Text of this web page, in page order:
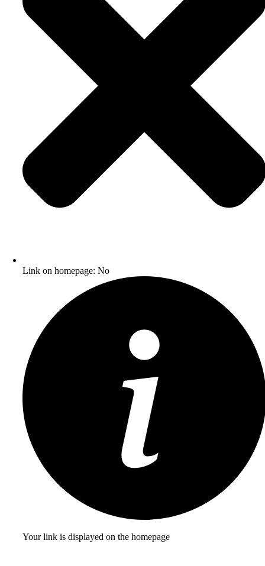
Link on homepage: No
Your link is displayed on the homepage